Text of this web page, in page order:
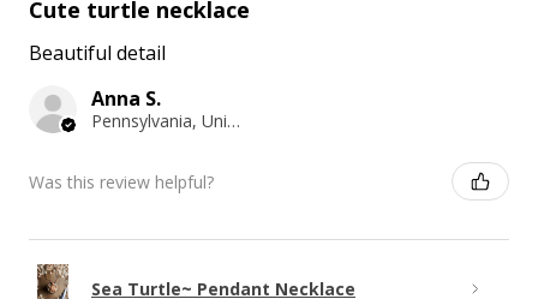
Cute turtle necklace
Beautiful detail
Anna S.
Pennsylvania, United States
Was this review helpful?
Sea Turtle~ Pendant Necklace